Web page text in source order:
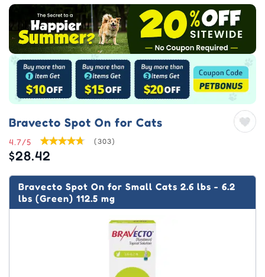
Bravecto Spot On for Cats
4.7/5 (303)
$28.42
Bravecto Spot On for Small Cats 2.6 lbs - 6.2
lbs (Green) 112.5 mg